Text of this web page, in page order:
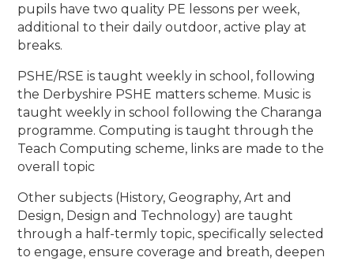
pupils have two quality PE lessons per week,
additional to their daily outdoor, active play at
breaks.
PSHE/RSE is taught weekly in school, following
the Derbyshire PSHE matters scheme. Music is
taught weekly in school following the Charanga
programme. Computing is taught through the
Teach Computing scheme, links are made to the
overall topic
Other subjects (History, Geography, Art and
Design, Design and Technology) are taught
through a half-termly topic, specifically selected
to engage, ensure coverage and breath, deepen